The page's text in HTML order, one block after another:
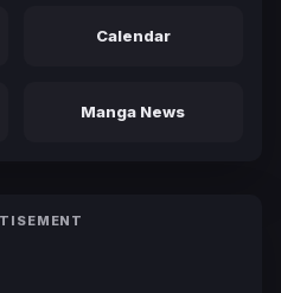
Calendar
Manga News